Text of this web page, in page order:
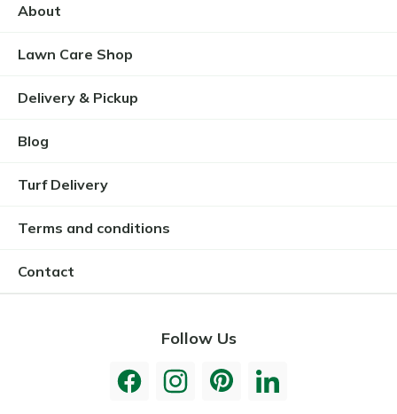
About
Lawn Care Shop
Delivery & Pickup
Blog
Turf Delivery
Terms and conditions
Contact
Follow Us